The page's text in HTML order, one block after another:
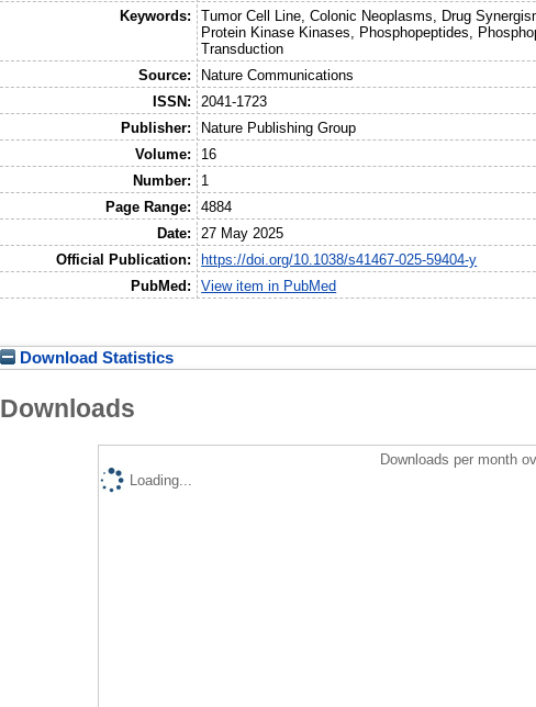
Keywords:
Tumor Cell Line, Colonic Neoplasms, Drug
Protein Kinase Kinases, Phosphopeptides,
Transduction
Source:
Nature Communications
ISSN:
2041-1723
Publisher:
Nature Publishing Group
Volume:
16
Number:
1
Page Range:
4884
Date:
27 May 2025
Official Publication:
https://doi.org/10.1038/s41467-025-59404-y
PubMed:
View item in PubMed
Download Statistics
Downloads
Downloads per month
Loading...